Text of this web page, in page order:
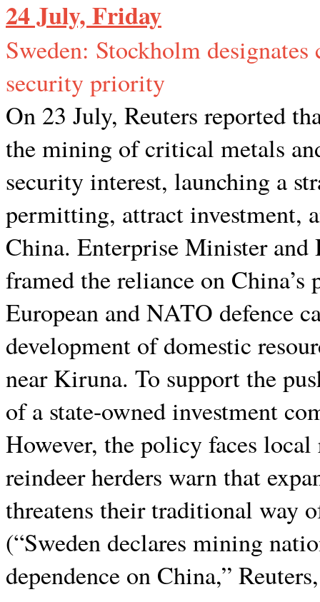
24 July, Friday
Sweden: Stockholm
security priority
On 23 July, Reuters reported
the mining of critical metals
security interest, launching a
permitting, attract investment,
China. Enterprise Minister
framed the reliance on
European and NATO defence
development of domestic
near Kiruna. To support the
of a state-owned investment
However, the policy faces local
reindeer herders warn that
threatens their traditional way
(“Sweden declares mining
dependence on China,”